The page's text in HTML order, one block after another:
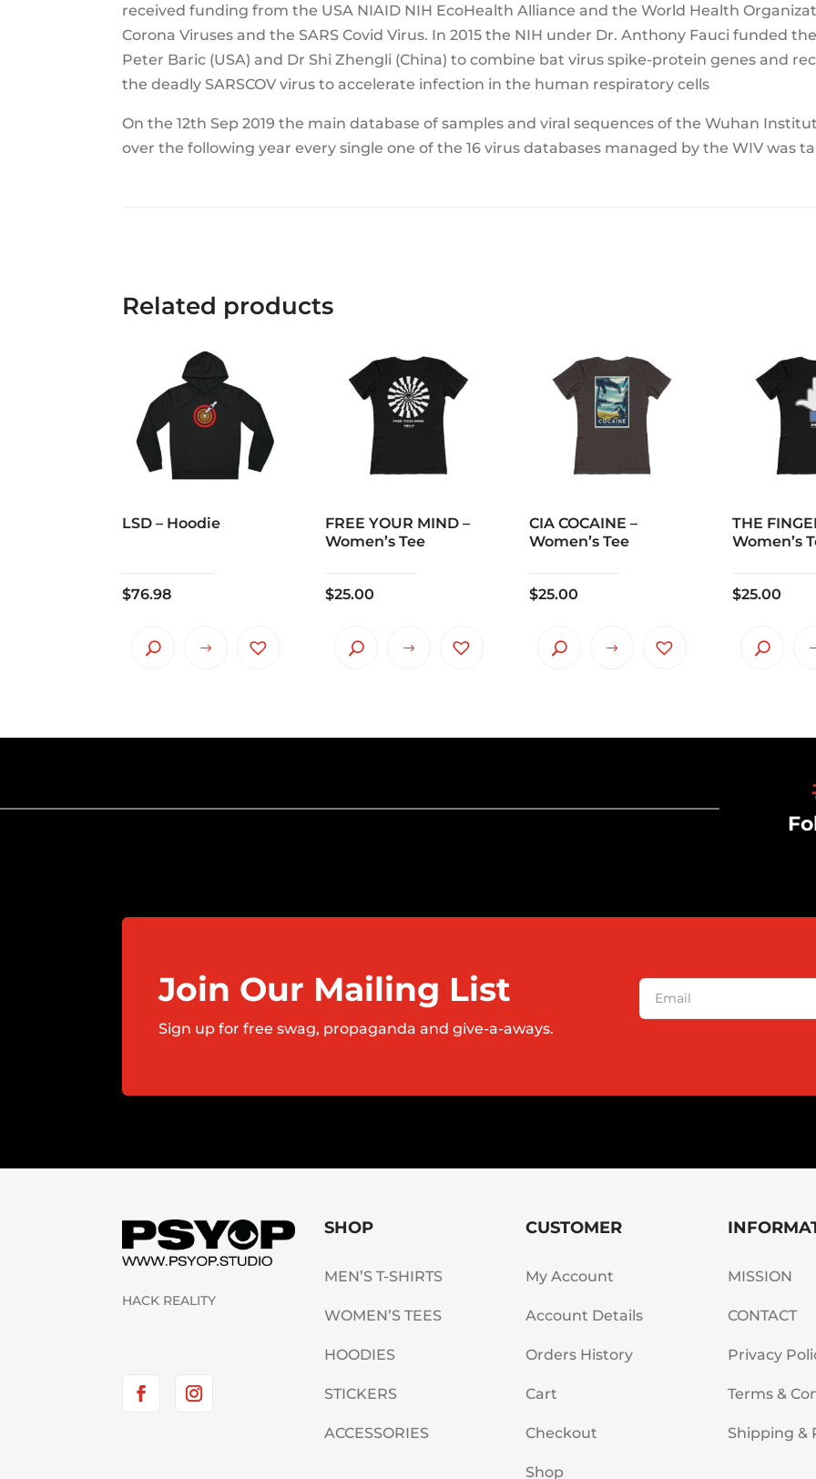
received funding from the USA NIAID NIH EcoHealth Alliance and the World Health
Corona Viruses and the SARS Covid Virus. In 2015 the NIH under Dr. Anthony Fauci funded
Peter Baric (USA) and Dr Shi Zhengli (China) to combine bat virus spike-protein genes and
the deadly SARSCOV virus to accelerate infection in the human respiratory cells
On the 12th Sep 2019 the main database of samples and viral sequences of the Wuhan
over the following year every single one of the 16 virus databases managed by the WIV was
Related products
LSD – Hoodie
$76.98
FREE YOUR MIND –
Women’s Tee
$25.00
CIA COCAINE –
Women’s Tee
$25.00
THE
Women’s
$25.00
Join Our Mailing List
Sign up for free swag, propaganda and give-a-aways.
HACK REALITY
SHOP
MEN’S T-SHIRTS
WOMEN’S TEES
HOODIES
STICKERS
ACCESSORIES
CUSTOMER
My Account
Account Details
Orders History
Cart
Checkout
Shop
MISSION
CONTACT
Privacy
Terms &
Shipping &